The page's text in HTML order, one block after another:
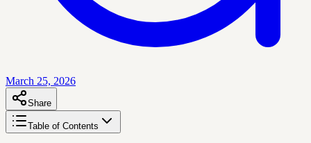
March 25, 2026
Share
Table of Contents